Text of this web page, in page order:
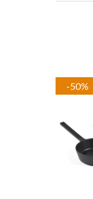
-50%